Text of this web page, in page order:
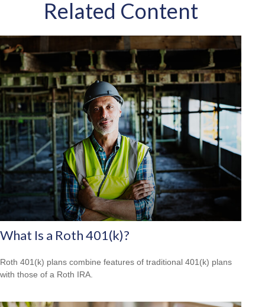
Related Content
What Is a Roth 401(k)?
Roth 401(k) plans combine features of traditional 401(k) plans
with those of a Roth IRA.